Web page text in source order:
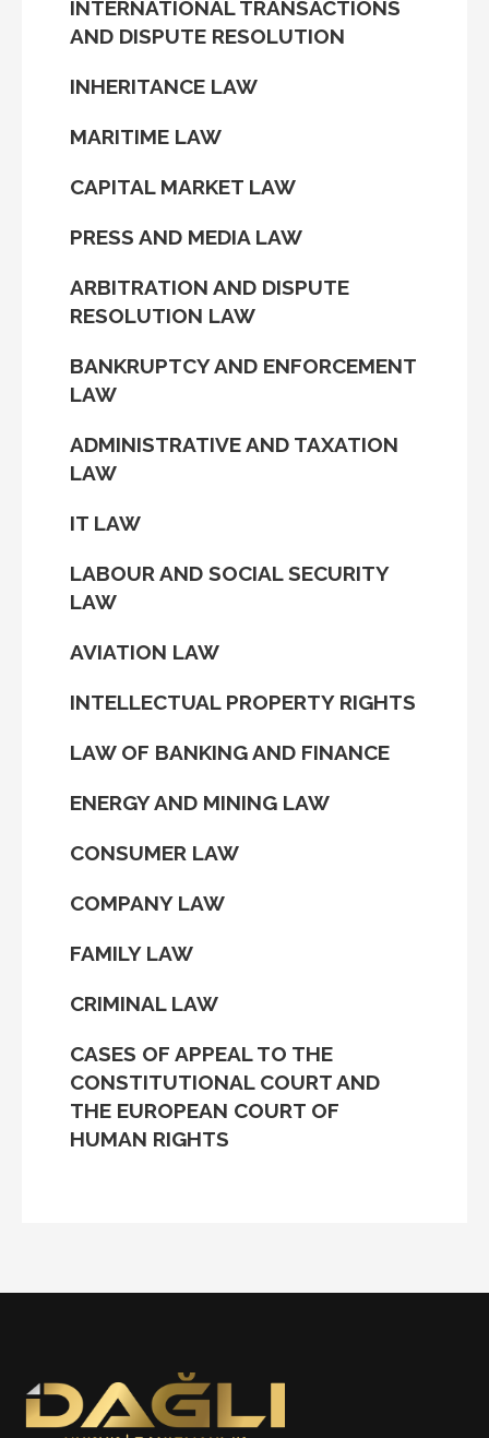
INTERNATIONAL TRANSACTIONS
AND DISPUTE RESOLUTION
INHERITANCE LAW
MARITIME LAW
CAPITAL MARKET LAW
PRESS AND MEDIA LAW
ARBITRATION AND DISPUTE
RESOLUTION LAW
BANKRUPTCY AND ENFORCEMENT
LAW
ADMINISTRATIVE AND TAXATION
LAW
IT LAW
LABOUR AND SOCIAL SECURITY
LAW
AVIATION LAW
INTELLECTUAL PROPERTY RIGHTS
LAW OF BANKING AND FINANCE
ENERGY AND MINING LAW
CONSUMER LAW
COMPANY LAW
FAMILY LAW
CRIMINAL LAW
CASES OF APPEAL TO THE
CONSTITUTIONAL COURT AND
THE EUROPEAN COURT OF
HUMAN RIGHTS